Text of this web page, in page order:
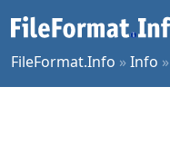
FileFormat.Info »Info »